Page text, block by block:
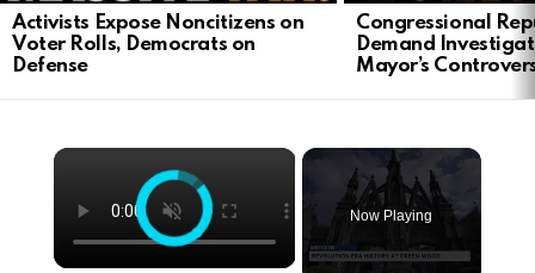
Activists Expose Noncitizens on
Voter Rolls, Democrats on
Defense
Congressional
Demand
Mayor’s
×
Now Playing